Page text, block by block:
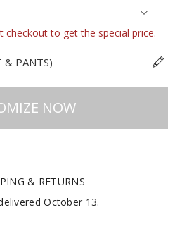
checkout to get the special price.
& PANTS)
NOW
& RETURNS
October 13.